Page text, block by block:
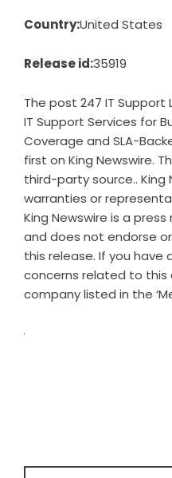
Country:United States
Release id:35919
The post 247 IT Support
IT Support Services for
Coverage and SLA-
first on King Newswire.
third-party source.. King
warranties or
King Newswire is a press
and does not endorse
this release. If you have
concerns related to
company listed in the